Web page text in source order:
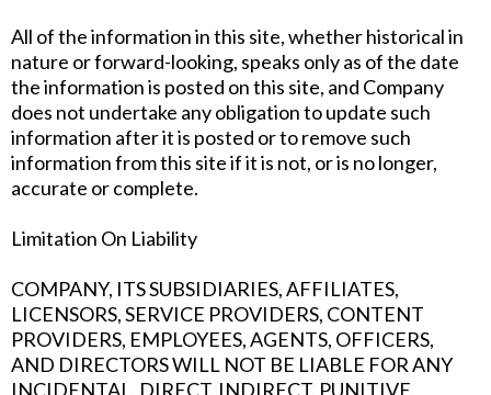
All of the information in this site, whether historical in
nature or forward-looking, speaks only as of the date
the information is posted on this site, and Company
does not undertake any obligation to update such
information after it is posted or to remove such
information from this site if it is not, or is no longer,
accurate or complete.
Limitation On Liability
COMPANY, ITS SUBSIDIARIES, AFFILIATES,
LICENSORS, SERVICE PROVIDERS, CONTENT
PROVIDERS, EMPLOYEES, AGENTS, OFFICERS,
AND DIRECTORS WILL NOT BE LIABLE FOR ANY
INCIDENTAL, DIRECT, INDIRECT, PUNITIVE,